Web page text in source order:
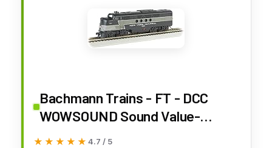
Bachmann Trains - FT - DCC
WOWSOUND Sound Value-
Equipped Locomotive - New
★★★★★
★★★★★ 4.7 / 5